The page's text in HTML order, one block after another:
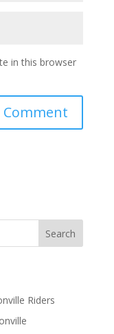
in this browser
Search
Riders